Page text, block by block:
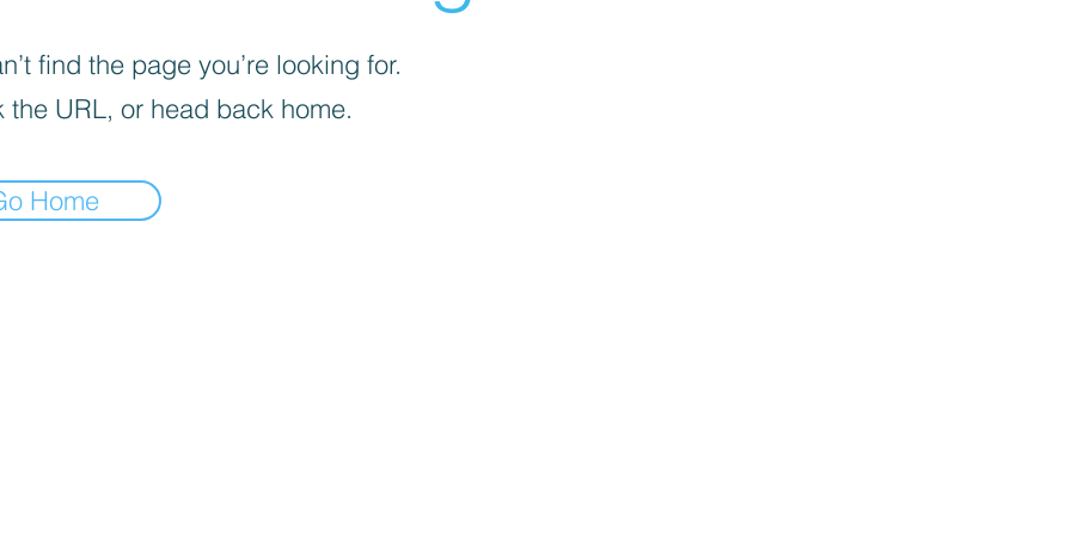
find the page you’re looking for.
the URL, or head back home.
Home